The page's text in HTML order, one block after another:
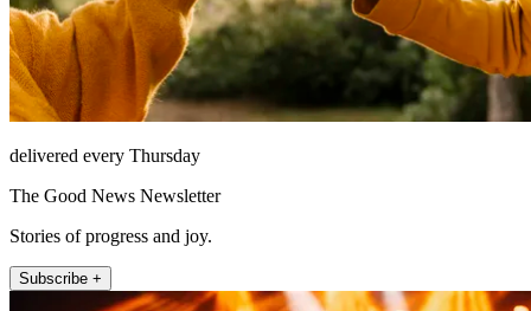
delivered every Thursday
The Good News Newsletter
Stories of progress and joy.
Subscribe +